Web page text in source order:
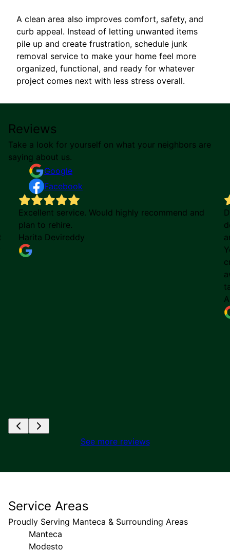
A clean area also improves comfort, safety, and
curb appeal. Instead of letting unwanted items
pile up and create frustration, schedule junk
removal service to make your home feel more
organized, functional, and ready for whatever
project comes next with less stress overall.
Reviews
Take a look for yourself on what your neighbors are
saying about us.
Google
Facebook
Excellent service. Would highly recommend and
plan to rehire.
Harita Devireddy
See more reviews
Service Areas
Proudly Serving Manteca & Surrounding Areas
Manteca
Modesto